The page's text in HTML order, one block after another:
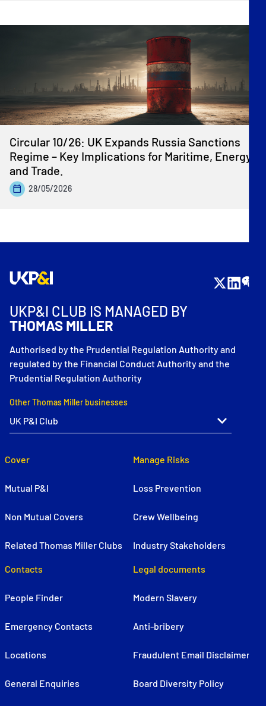
Circular 10/26: UK Expands Russia Sanctions
Regime – Key Implications for Maritime, Energy
and Trade.
28/05/2026
UKP&I CLUB IS MANAGED BY
THOMAS MILLER
Authorised by the Prudential Regulation Authority and
regulated by the Financial Conduct Authority and the
Prudential Regulation Authority
Other Thomas Miller businesses
Cover
Mutual P&I
Non Mutual Covers
Related Thomas Miller Clubs
Manage Risks
Loss Prevention
Crew Wellbeing
Industry Stakeholders
Contacts
People Finder
Emergency Contacts
Locations
General Enquiries
Legal documents
Modern Slavery
Anti-bribery
Fraudulent Email Disclaimer
Board Diversity Policy